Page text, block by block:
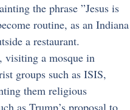
the phrase ”Jesus is
routine, as an Indiana
a restaurant.
visiting a mosque in
groups such as ISIS,
them religious
as Trump’s proposal to